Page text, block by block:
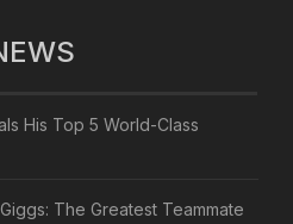
His Top 5 World-Class
The Greatest Teammate